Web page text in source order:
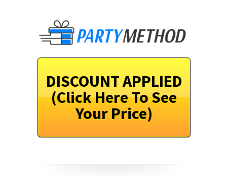
DISCOUNT APPLIED
(Click Here To See
Your Price)